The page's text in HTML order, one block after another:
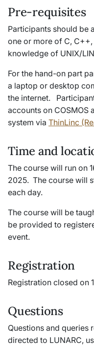
Pre-requisites
Participants should be
one or more of C,
knowledge of UNIX/
For the hand-on part
a laptop or desktop
the internet.
accounts on COSMOS
system via ThinLinc
Time and
The course will run on
2025. The course will
each day.
The course will be
be provided to
event.
Registration
Registration closed on
Questions
Questions and queries
directed to LUNARC,